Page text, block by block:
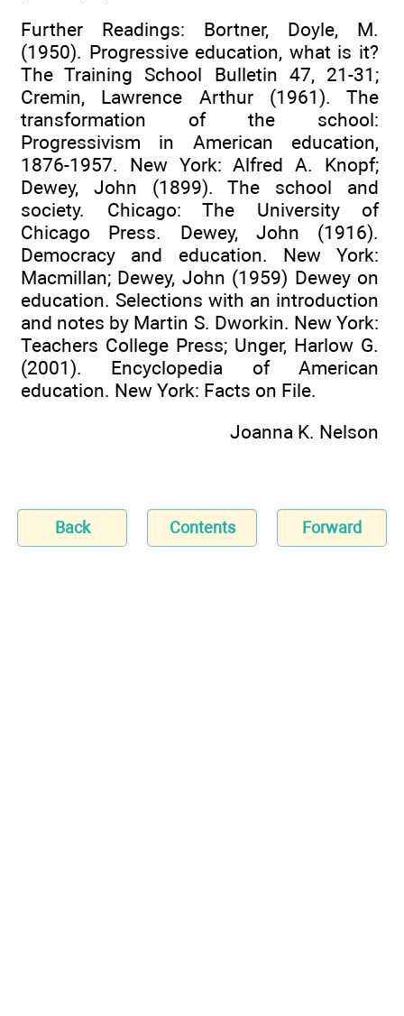
Further Readings: Bortner, Doyle, M.
(1950). Progressive education, what is it?
The Training School Bulletin 47, 21-31;
Cremin, Lawrence Arthur (1961). The
transformation of the school:
Progressivism in American education,
1876-1957. New York: Alfred A. Knopf;
Dewey, John (1899). The school and
society. Chicago: The University of
Chicago Press. Dewey, John (1916).
Democracy and education. New York:
Macmillan; Dewey, John (1959) Dewey on
education. Selections with an introduction
and notes by Martin S. Dworkin. New York:
Teachers College Press; Unger, Harlow G.
(2001). Encyclopedia of American
education. New York: Facts on File.
Joanna K. Nelson
Back Contents Forward